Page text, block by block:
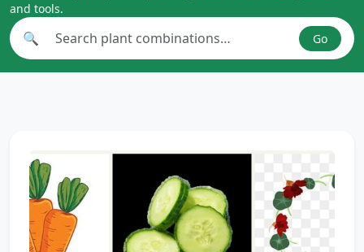
and tools.
Search plant combinations
🔍 Go